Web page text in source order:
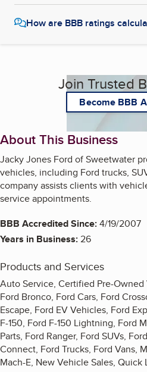
How are BBB ratings
Join Trusted
Become BBB
About This Business
Jacky Jones Ford of Sweetwater
vehicles, including Ford trucks,
company assists clients with
service appointments.
BBB Accredited Since:4/19/2007
Years in Business:26
Products and Services
Auto Service, Certified Pre-
Ford Bronco, Ford Cars, Ford
Escape, Ford EV Vehicles, Ford
F-150, Ford F-150 Lightning, Ford
Parts, Ford Ranger, Ford SUVs,
Connect, Ford Trucks, Ford Vans,
Mach-E, New Vehicle Sales, Quick